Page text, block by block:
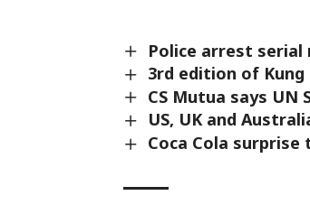
Police arrest serial
3rd edition of Kung
CS Mutua says
US, UK and
Coca Cola